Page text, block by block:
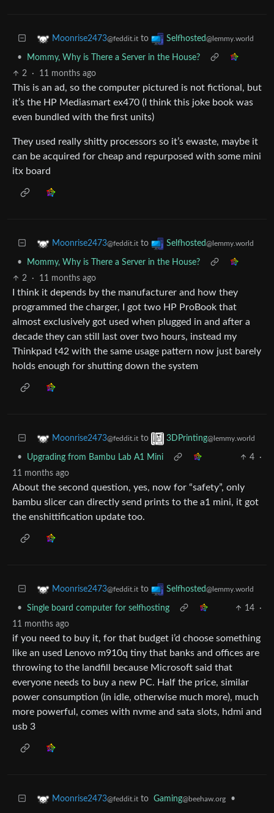
Moonrise2473@feddit.it to Selfhosted@lemmy.world
•
Mommy, Why is There a Server in the House?
2
· 11 months ago
This is an ad, so the computer pictured is not fictional, but
it’s the HP Mediasmart ex470 (I think this joke book was
even bundled with the first units)
They used really shitty processors so it’s ewaste, maybe it
can be acquired for cheap and repurposed with some mini
itx board
Moonrise2473@feddit.it to Selfhosted@lemmy.world
•
Mommy, Why is There a Server in the House?
2
· 11 months ago
I think it depends by the manufacturer and how they
programmed the charger, I got two HP ProBook that
almost exclusively got used when plugged in and after a
decade they can still last over two hours, instead my
Thinkpad t42 with the same usage pattern now just barely
holds enough for shutting down the system
Moonrise2473@feddit.it to 3DPrinting@lemmy.world
• Upgrading from Bambu Lab A1 Mini 4
·
11 months ago
About the second question, yes, now for “safety”, only
bambu slicer can directly send prints to the a1 mini, it got
the enshittification update too.
Moonrise2473@feddit.it to Selfhosted@lemmy.world
• Single board computer for selfhosting 14
·
11 months ago
if you need to buy it, for that budget i’d choose something
like an used Lenovo m910q tiny that banks and offices are
throwing to the landfill because Microsoft said that
everyone needs to buy a new PC. Half the price, similar
power consumption (in idle, otherwise much more), much
more powerful, comes with nvme and sata slots, hdmi and
usb 3
Moonrise2473@feddit.it to Gaming@beehaw.org •